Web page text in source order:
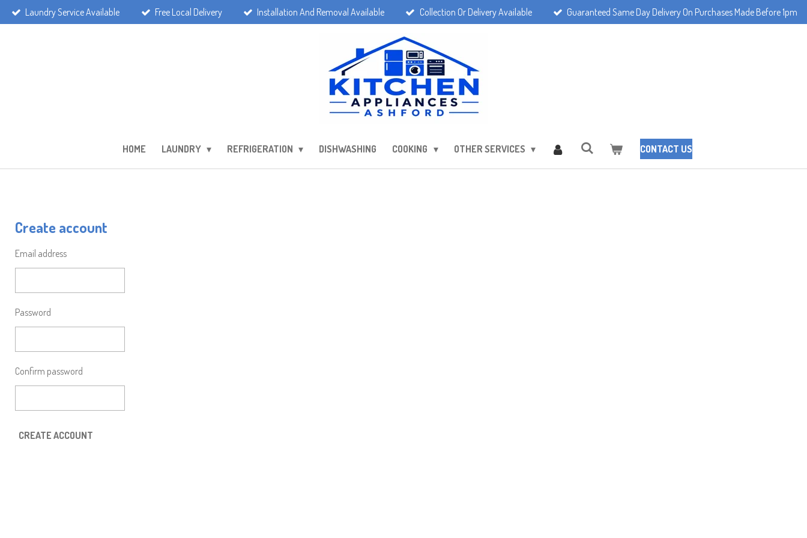
Skip
to
Laundry Service Available Free Local Delivery Installation And Removal Available Collection Or Delivery Available Guaranteed Same Day Delivery On Purchases Made Before 1pm
HOME LAUNDRY REFRIGERATION DISHWASHING COOKING OTHER SERVICES CONTACT US
Create account
Email address
Password
Confirm password
CREATE ACCOUNT